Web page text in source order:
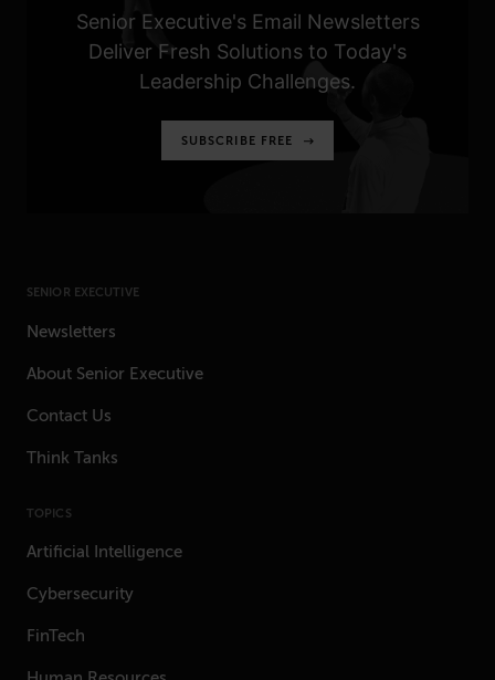
SENIOR EXECUTIVE
Newsletters
About Senior Executive
Contact Us
Think Tanks
TOPICS
Artificial Intelligence
Cybersecurity
FinTech
Senior Executive's Email Newsletters
Deliver Fresh Solutions to Today's
Leadership Challenges.
SUBSCRIBE FREE